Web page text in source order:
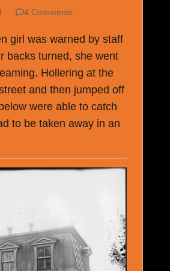
4 Comments
girl was warned by staff
backs turned, she went
Hollering at the
and then jumped off
were able to catch
to be taken away in an